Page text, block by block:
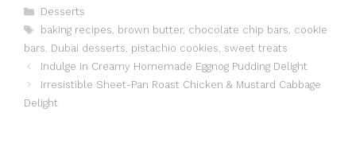
Categories
Desserts
Tags
baking recipes, brown butter, chocolate chip bars, cookie
bars, Dubai desserts, pistachio cookies, sweet treats
Indulge in Creamy Homemade Eggnog Pudding Delight
Irresistible Sheet-Pan Roast Chicken & Mustard Cabbage
Delight